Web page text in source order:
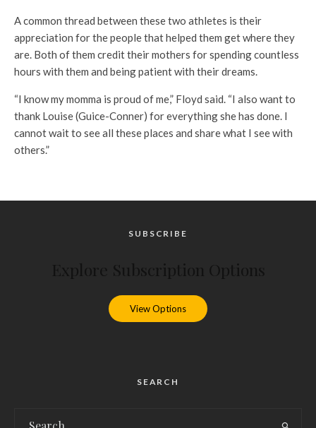
A common thread between these two athletes is their
appreciation for the people that helped them get where they
are. Both of them credit their mothers for spending countless
hours with them and being patient with their dreams.
“I know my momma is proud of me,” Floyd said. “I also want to
thank Louise (Guice-Conner) for everything she has done. I
cannot wait to see all these places and share what I see with
others.”
SUBSCRIBE
View Options
SEARCH